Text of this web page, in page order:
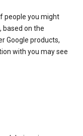
people you might
based on the
Google products,
with you may see